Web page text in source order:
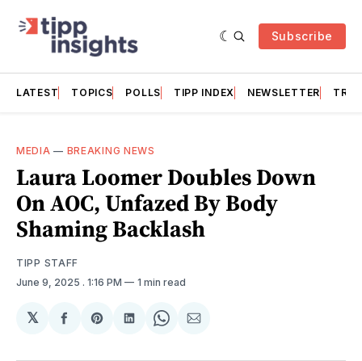
Subscribe
LATEST TOPICS POLLS TIPP INDEX NEWSLETTER
MEDIA — BREAKING NEWS
Laura Loomer Doubles Down
On AOC, Unfazed By Body
Shaming Backlash
TIPP STAFF
June 9, 2025 . 1:16 PM 1 min read
𝕏
Share
Facebook
Share
Pinterest
Share
LinkedIn
Share
WhatsApp
Share
Email